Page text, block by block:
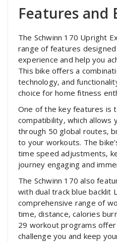
Features and
The Schwinn 170 Upright
range of features
experience and help you
This bike offers a
technology‚ and
choice for home fitness
One of the key features is
compatibility‚ which
through 50 global routes‚
to your workouts. The
time speed adjustments‚
journey engaging and
The Schwinn 170 also
with dual track blue backlit
comprehensive range of
time‚ distance‚ calories
29 workout programs
challenge you and keep